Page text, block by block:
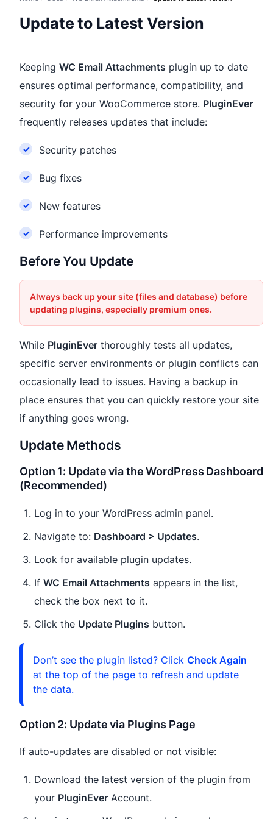
Update to Latest Version
Keeping WC Email Attachments plugin up to date
ensures optimal performance, compatibility, and
security for your WooCommerce store. PluginEver
frequently releases updates that include:
Security patches
Bug fixes
New features
Performance improvements
Before You Update
Always back up your site (files and database) before
updating plugins, especially premium ones.
While PluginEver thoroughly tests all updates,
specific server environments or plugin conflicts can
occasionally lead to issues. Having a backup in
place ensures that you can quickly restore your site
if anything goes wrong.
Update Methods
Option 1: Update via the WordPress Dashboard
(Recommended)
Log in to your WordPress admin panel.
Navigate to: Dashboard > Updates.
Look for available plugin updates.
If WC Email Attachments appears in the list,
check the box next to it.
Click the Update Plugins button.
Don’t see the plugin listed? Click Check Again
at the top of the page to refresh and update
the data.
Option 2: Update via Plugins Page
If auto-updates are disabled or not visible:
Download the latest version of the plugin from
your PluginEver Account.